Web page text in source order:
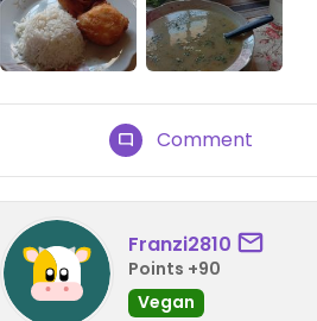
Comment
Franzi2810
Points +90
Vegan